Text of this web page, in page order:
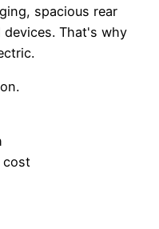
spacious rear
That's why
cost